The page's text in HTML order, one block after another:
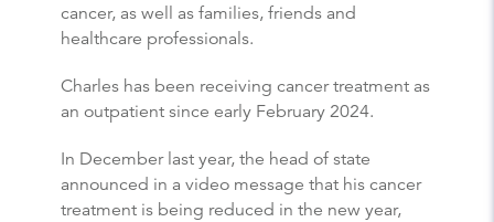
cancer, as well as families, friends and
healthcare professionals.
Charles has been receiving cancer treatment as
an outpatient since early February 2024.
In December last year, the head of state
announced in a video message that his cancer
treatment is being reduced in the new year,